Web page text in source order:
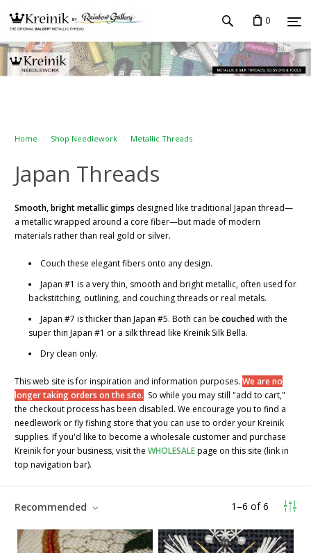
0
Home Shop Needlework Metallic Threads
Japan Threads
Smooth, bright metallic gimps designed like traditional Japan thread—
a metallic wrapped around a core fiber—but made of modern
materials rather than real gold or silver.
Couch these elegant fibers onto any design.
Japan #1 is a very thin, smooth and bright metallic, often used for
backstitching, outlining, and couching threads or real metals.
Japan #7 is thicker than Japan #5. Both can be couchedwith the
super thin Japan #1 or a silk thread like Kreinik Silk Bella.
Dry clean only.
This web site is for inspiration and information purposes. We are no
longer taking orders on the site. So while you may still "add to cart,"
the checkout process has been disabled. We encourage you to find a
needlework or fly fishing store that you can use to order your Kreinik
supplies. If you'd like to become a wholesale customer and purchase
Kreinik for your business, visit the WHOLESALEpage on this site (link in
top navigation bar).
1 –6 of6
Recommended